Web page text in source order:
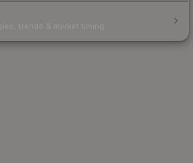
trends & market timing.